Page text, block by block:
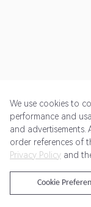
Get Started
We use cookies to
performance and
and
order references of
Privacy Policy and
Cookie